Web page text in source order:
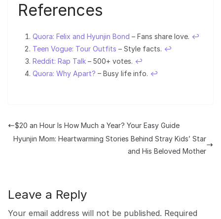
References
Quora: Felix and Hyunjin Bond – Fans share love. ↩︎
Teen Vogue: Tour Outfits – Style facts. ↩︎
Reddit: Rap Talk – 500+ votes. ↩︎
Quora: Why Apart? – Busy life info. ↩︎
$20 an Hour Is How Much a Year? Your Easy Guide
Hyunjin Mom: Heartwarming Stories Behind Stray Kids’ Star
and His Beloved Mother
Leave a Reply
Your email address will not be published. Required